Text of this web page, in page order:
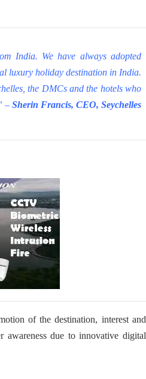
India. We have always adopted
luxury holiday destination in India.
the DMCs and the hotels who
– Sherin Francis, CEO, Seychelles
of the destination, interest and
awareness due to innovative digital